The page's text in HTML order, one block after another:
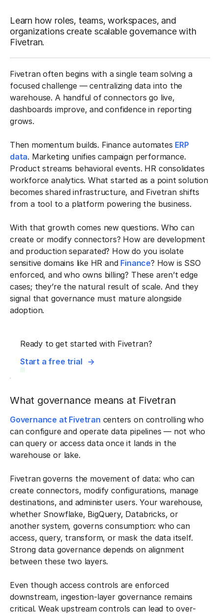
Learn how roles, teams, workspaces, and
organizations create scalable governance with
Fivetran.
Fivetran often begins with a single team solving a
focused challenge — centralizing data into the
warehouse. A handful of connectors go live,
dashboards improve, and confidence in reporting
grows.
Then momentum builds. Finance automates ERP
data. Marketing unifies campaign performance.
Product streams behavioral events. HR consolidates
workforce analytics. What started as a point solution
becomes shared infrastructure, and Fivetran shifts
from a tool to a platform powering the business.
With that growth comes new questions. Who can
create or modify connectors? How are development
and production separated? How do you isolate
sensitive domains like HR and Finance? How is SSO
enforced, and who owns billing? These aren’t edge
cases; they’re the natural result of scale. And they
signal that governance must mature alongside
adoption.
Ready to get started with Fivetran?
Start a free trial
What governance means at Fivetran
Governance at Fivetran centers on controlling who
can configure and operate data pipelines — not who
can query or access data once it lands in the
warehouse or lake.
Fivetran governs the movement of data: who can
create connectors, modify configurations, manage
destinations, and administer users. Your warehouse,
whether Snowflake, BigQuery, Databricks, or
another system, governs consumption: who can
access, query, transform, or mask the data itself.
Strong data governance depends on alignment
between these two layers.
Even though access controls are enforced
downstream, ingestion-layer governance remains
critical. Weak upstream controls can lead to over-